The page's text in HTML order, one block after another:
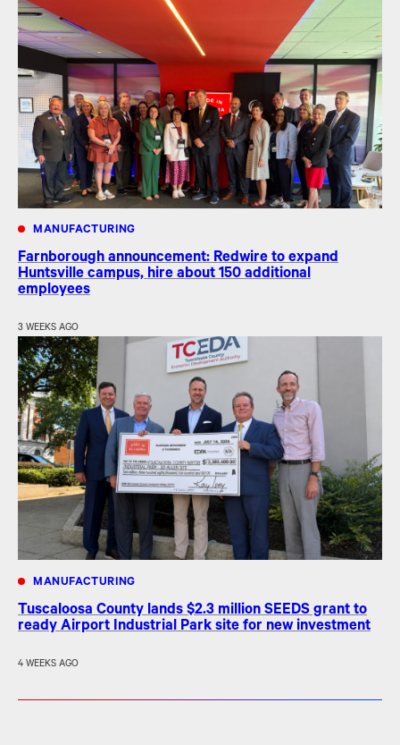
MANUFACTURING
Farnborough announcement: Redwire to expand
Huntsville campus, hire about 150 additional
employees
3 WEEKS AGO
MANUFACTURING
Tuscaloosa County lands $2.3 million SEEDS grant to
ready Airport Industrial Park site for new investment
4 WEEKS AGO